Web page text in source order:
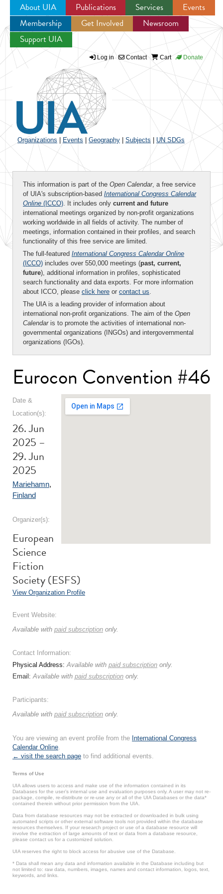
Jump to navigation
About UIA Publications Services
Events
Membership
Get Involved
Newsroom
Support UIA
Log in Contact Cart Donate
Organizations Events Geography Subjects UN SDGs
This information is part of the Open Calendar, a free service
of UIA's subscription-based International Congress Calendar
Online (ICCO). It includes only current and future
international meetings organized by non-profit organizations
working worldwide in all fields of activity. The number of
meetings, information contained in their profiles, and search
functionality of this free service are limited.
The full-featured International Congress Calendar Online
(ICCO) includes over 550,000 meetings (past, current,
future), additional information in profiles, sophisticated
search functionality and data exports. For more information
about ICCO, please click here or contact us.
The UIA is a leading provider of information about
international non-profit organizations. The aim of the Open
Calendaris to promote the activities of international non-
governmental organizations (INGOs) and intergovernmental
organizations (IGOs).
Eurocon Convention #46
Date &
Location(s):
26. Jun
2025 –
29. Jun
2025
Mariehamn,
Finland
Organizer(s):
European
Science
Fiction
Society (ESFS)
View Organization Profile
Event Website:
Available with paid subscription only.
Contact Information:
Physical Address:Available with paid subscription only.
Email:Available with paid subscription only.
Participants:
Available with paid subscription only.
You are viewing an event profile from the International Congress
Calendar Online.
← visit the search page to find additional events.
Terms of Use
UIA allows users to access and make use of the information contained in its
Databases for the user’s internal use and evaluation purposes only. A user may not re-
package, compile, re-distribute or re-use any or all of the UIA Databases or the data*
contained therein without prior permission from the UIA.
Data from database resources may not be extracted or downloaded in bulk using
automated scripts or other external software tools not provided within the database
resources themselves. If your research project or use of a database resource will
involve the extraction of large amounts of text or data from a database resource,
please contact us for a customized solution.
UIA reserves the right to block access for abusive use of the Database.
* Data shall mean any data and information available in the Database including but
not limited to: raw data, numbers, images, names and contact information, logos, text,
keywords, and links.